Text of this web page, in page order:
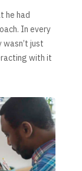
he had
In every
just
with it